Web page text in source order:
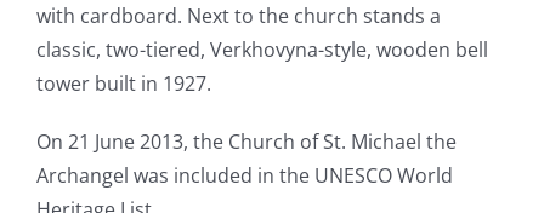
with cardboard. Next to the church stands a
classic, two-tiered, Verkhovyna-style, wooden bell
tower built in 1927.
On 21 June 2013, the Church of St. Michael the
Archangel was included in the UNESCO World